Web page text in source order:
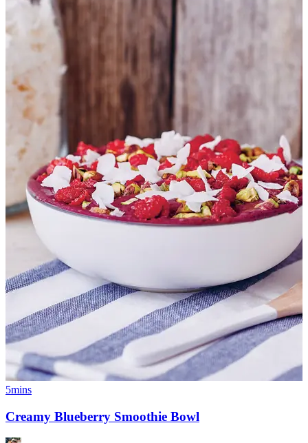
5mins
Creamy Blueberry Smoothie Bowl